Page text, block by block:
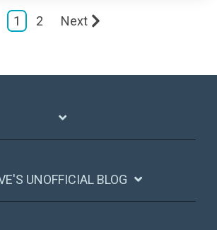
1 2 Next
UNOFFICIAL BLOG